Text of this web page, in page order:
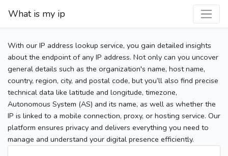
What is my ip
With our IP address lookup service, you gain detailed insights
about the endpoint of any IP address. Not only can you uncover
general details such as the organization's name, host name,
country, region, city, and postal code, but you’ll also find precise
technical data like latitude and longitude, timezone,
Autonomous System (AS) and its name, as well as whether the
IP is linked to a mobile connection, proxy, or hosting service. Our
platform ensures privacy and delivers everything you need to
manage and understand your digital presence efficiently.